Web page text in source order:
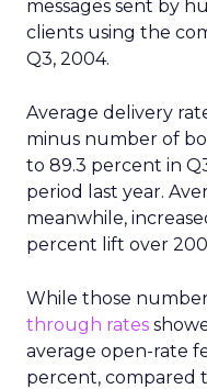
messages sent by
clients using the
Q3, 2004.
Average delivery
minus number of
to 89.3 percent in
period last year.
meanwhile,
percent lift over
While those
through rates
average open-rate
percent, compared